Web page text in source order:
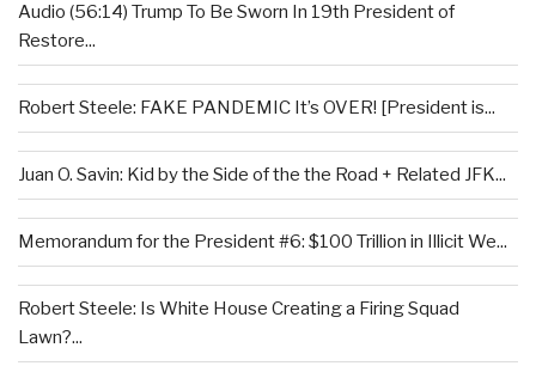
Audio (56:14) Trump To Be Sworn In 19th President of
Restore...
Robert Steele: FAKE PANDEMIC It’s OVER! [President is...
Juan O. Savin: Kid by the Side of the the Road + Related JFK...
Memorandum for the President #6: $100 Trillion in Illicit We...
Robert Steele: Is White House Creating a Firing Squad
Lawn?...